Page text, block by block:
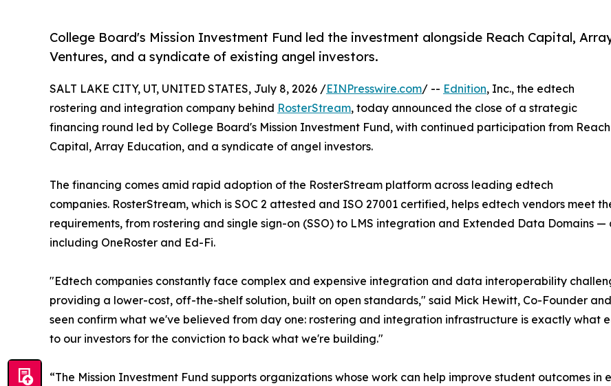
College Board's Mission Investment Fund led the investment alongside Reach Capital,
Ventures, and a syndicate of existing angel investors.
SALT LAKE CITY, UT, UNITED STATES, July 8, 2026 /EINPresswire.com/ -- Ednition, Inc., the edtech
rostering and integration company behind RosterStream, today announced the close of a strategic
financing round led by College Board's Mission Investment Fund, with continued participation from Reach
Capital, Array Education, and a syndicate of angel investors.
The financing comes amid rapid adoption of the RosterStream platform across leading edtech
companies. RosterStream, which is SOC 2 attested and ISO 27001 certified, helps edtech vendors meet
requirements, from rostering and single sign-on (SSO) to LMS integration and Extended Data Domains
including OneRoster and Ed-Fi.
"Edtech companies constantly face complex and expensive integration and data interoperability
providing a lower-cost, off-the-shelf solution, built on open standards," said Mick Hewitt, Co-Founder
seen confirm what we've believed from day one: rostering and integration infrastructure is exactly what
to our investors for the conviction to back what we're building."
“The Mission Investment Fund supports organizations whose work can help improve student outcomes